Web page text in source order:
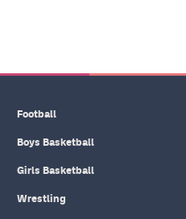
Football
Boys Basketball
Girls Basketball
Wrestling